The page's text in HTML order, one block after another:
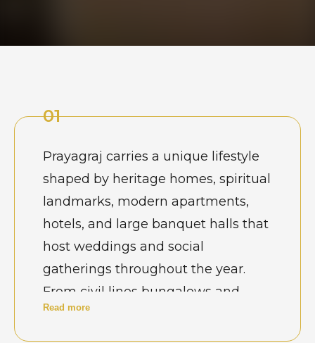
01
Prayagraj carries a unique lifestyle
shaped by heritage homes, spiritual
landmarks, modern apartments,
hotels, and large banquet halls that
host weddings and social
gatherings throughout the year.
From civil lines bungalows and
river-facing residences to newly
Read more